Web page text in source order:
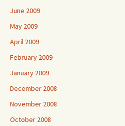
June 2009
May 2009
April 2009
February 2009
January 2009
December 2008
November 2008
October 2008